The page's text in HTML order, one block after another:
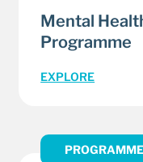
Mental
Programme
EXPLORE